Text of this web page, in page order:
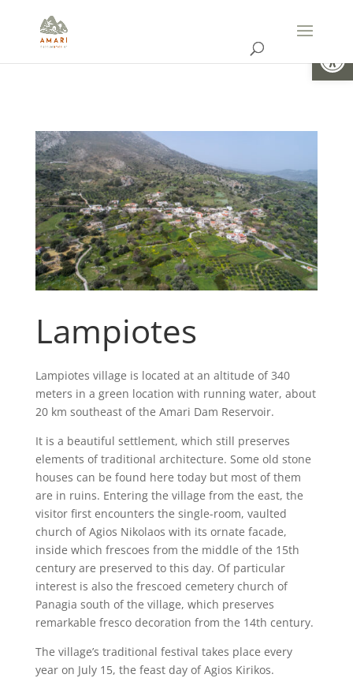
Lampiotes
Lampiotes village is located at an altitude of 340
meters in a green location with running water, about
20 km southeast of the Amari Dam Reservoir.
It is a beautiful settlement, which still preserves
elements of traditional architecture. Some old stone
houses can be found here today but most of them
are in ruins. Entering the village from the east, the
visitor first encounters the single-room, vaulted
church of Agios Nikolaos with its ornate facade,
inside which frescoes from the middle of the 15th
century are preserved to this day. Of particular
interest is also the frescoed cemetery church of
Panagia south of the village, which preserves
remarkable fresco decoration from the 14th century.
The village’s traditional festival takes place every
year on July 15, the feast day of Agios Kirikos.